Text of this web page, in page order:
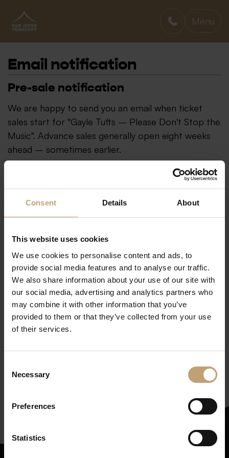
Consent Details About
This website uses cookies
We use cookies to personalise content and ads, to
provide social media features and to analyse our traffic.
We also share information about your use of our site with
our social media, advertising and analytics partners who
may combine it with other information that you’ve
provided to them or that they’ve collected from your use
of their services.
Selection
Necessary
Preferences
Statistics
BAR JEDER VERNUNFT
Menu
Email notification
Pre-sale notification
We are happy to send you an email when ticket
sales start for "Gayle Tufts – Please Don't Stop the
Music". Advance sales generally open eight weeks
ahead – sometimes earlier.
Get our newsletter(in
German, but worth it!)
Subscribe here